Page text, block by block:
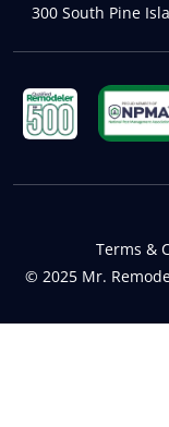
300 South Pine
© 2025 Mr.
Terms &